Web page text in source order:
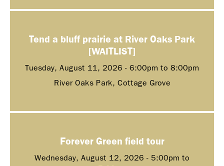
Tend a bluff prairie at River Oaks Park
[WAITLIST]
Tuesday, August 11, 2026 - 6:00pm to 8:00pm
River Oaks Park, Cottage Grove
Forever Green field tour
Wednesday, August 12, 2026 - 5:00pm to